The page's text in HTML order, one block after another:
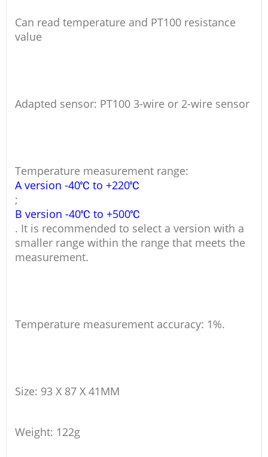
Can read temperature and PT100 resistance
value
Adapted sensor: PT100 3-wire or 2-wire sensor
Temperature measurement range:
A version -40℃ to +220℃
;
B version -40℃ to +500℃
. It is recommended to select a version with a
smaller range within the range that meets the
measurement.
Temperature measurement accuracy: 1%.
Size: 93 X 87 X 41MM
Weight: 122g